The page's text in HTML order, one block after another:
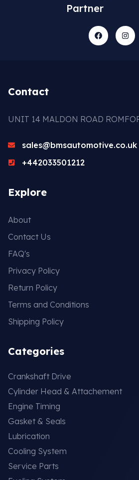
Partner
Contact
UNIT 14 MALDON ROAD
sales@bmsautomotive.co.uk
+442033501212
Explore
About
Contact Us
FAQ's
Privacy Policy
Return Policy
Terms and Conditions
Shipping Policy
Categories
Crankshaft Drive
Cylinder Head & Attachement
Engine Timing
Gasket & Seals
Lubrication
Cooling System
Service Parts